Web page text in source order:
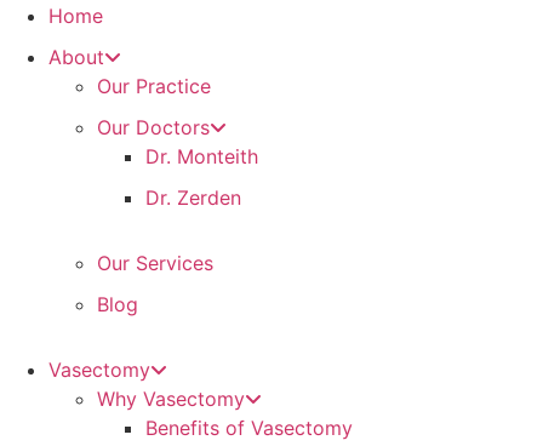
Home
About
Our Practice
Our Doctors
Dr. Monteith
Dr. Zerden
Our Services
Blog
Vasectomy
Why Vasectomy
Benefits of Vasectomy